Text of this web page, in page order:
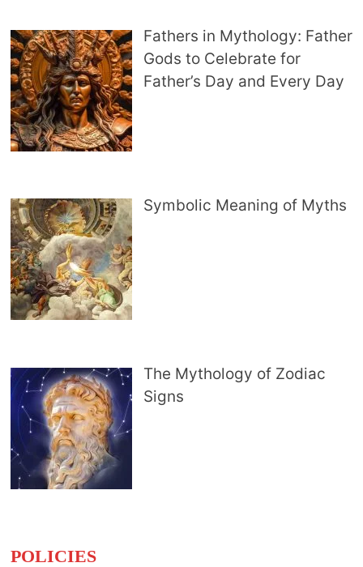
Fathers in Mythology: Father
Gods to Celebrate for
Father’s Day and Every Day
Symbolic Meaning of Myths
The Mythology of Zodiac
Signs
POLICIES